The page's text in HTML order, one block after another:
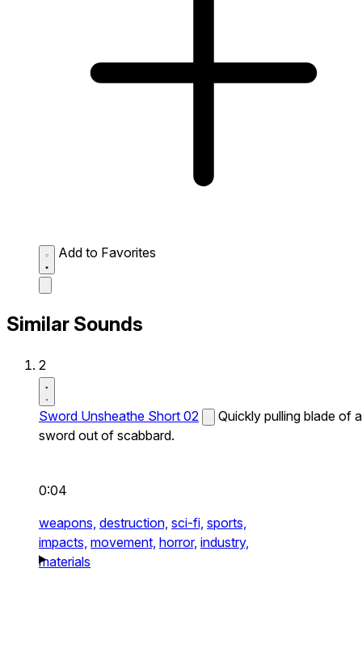
Add to Favorites
Similar Sounds
2
Sword Unsheathe Short 02
Quickly pulling blade of a
sword out of scabbard.
0:04
weapons, destruction, sci-fi, sports,
impacts, movement, horror, industry,
materials